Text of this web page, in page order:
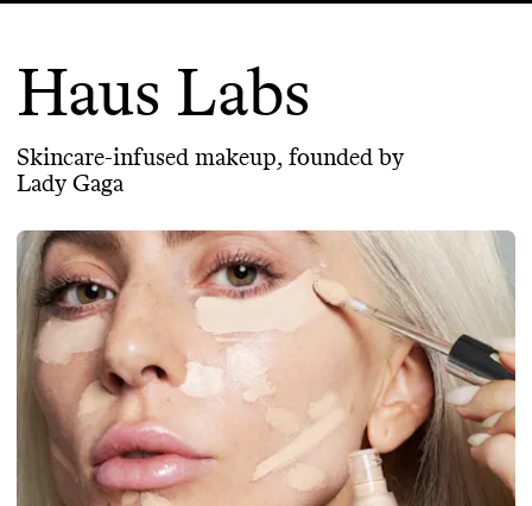
Haus Labs
Skincare-infused makeup, founded by
Lady Gaga